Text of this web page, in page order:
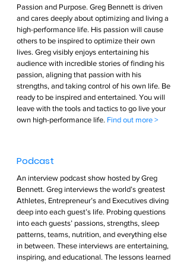
Passion and Purpose. Greg Bennett is driven
and cares deeply about optimizing and living a
high-performance life. His passion will cause
others to be inspired to optimize their own
lives. Greg visibly enjoys entertaining his
audience with incredible stories of finding his
passion, aligning that passion with his
strengths, and taking control of his own life. Be
ready to be inspired and entertained. You will
leave with the tools and tactics to go live your
own high-performance life. Find out more >
Podcast
An interview podcast show hosted by Greg
Bennett. Greg interviews the world’s greatest
Athletes, Entrepreneur’s and Executives diving
deep into each guest’s life. Probing questions
into each guests’ passions, strengths, sleep
patterns, teams, nutrition, and everything else
in between. These interviews are entertaining,
inspiring, and educational. The lessons learned